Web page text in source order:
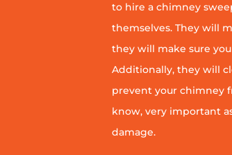
to hire a chimney
themselves. They will
they will make sure
Additionally, they will
prevent your chimney
know, very important
damage.